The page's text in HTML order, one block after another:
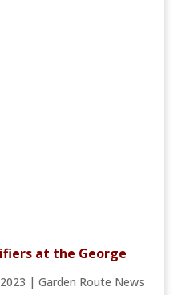
at the George
| Garden Route News